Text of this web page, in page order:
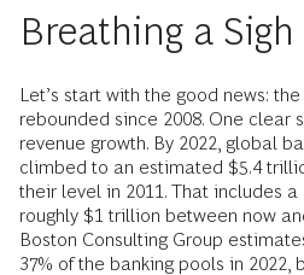
Breathing a
Let’s start with the good news:
rebounded since 2008. One clear
revenue growth. By 2022, global
climbed to an estimated $5.4
their level in 2011. That includes
roughly $1 trillion between now
Boston Consulting Group
37% of the banking pools in 2022,